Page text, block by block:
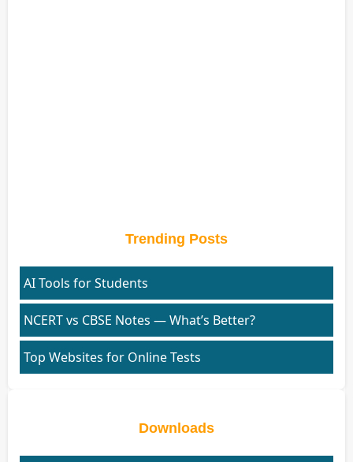
Trending Posts
AI Tools for Students
NCERT vs CBSE Notes — What’s Better?
Top Websites for Online Tests
Downloads